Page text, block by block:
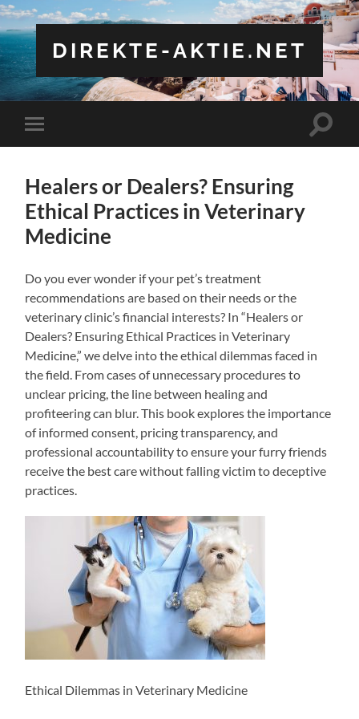
DIREKTE-AKTIE.NET
Toggle
mobile
Toggle
Healers or Dealers? Ensuring
Ethical Practices in Veterinary
Medicine
Do you ever wonder if your pet’s treatment
recommendations are based on their needs or the
veterinary clinic’s financial interests? In “Healers or
Dealers? Ensuring Ethical Practices in Veterinary
Medicine,” we delve into the ethical dilemmas faced in
the field. From cases of unnecessary procedures to
unclear pricing, the line between healing and
profiteering can blur. This book explores the importance
of informed consent, pricing transparency, and
professional accountability to ensure your furry friends
receive the best care without falling victim to deceptive
practices.
Ethical Dilemmas in Veterinary Medicine